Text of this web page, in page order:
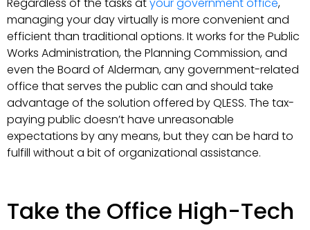
Regardless of the tasks atyour government office,
managing your day virtually is more convenient and
efficient than traditional options. It works for the Public
Works Administration, the Planning Commission, and
even the Board of Alderman, any government-related
office that serves the public can and should take
advantage of the solution offered by QLESS. The tax-
paying public doesn’t have unreasonable
expectations by any means, but they can be hard to
fulfill without a bit of organizational assistance.
Take the Office High-Tech